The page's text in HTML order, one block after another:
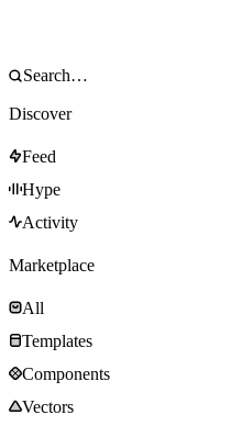
Discover
Feed
Hype
Activity
Marketplace
All
Templates
Components
Vectors